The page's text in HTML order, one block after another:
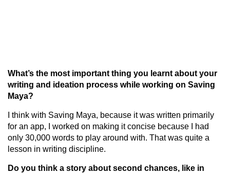
What’s the most important thing you learnt about your
writing and ideation process while working on Saving
Maya?
I think with Saving Maya, because it was written primarily
for an app, I worked on making it concise because I had
only 30,000 words to play around with. That was quite a
lesson in writing discipline.
Do you think a story about second chances, like in